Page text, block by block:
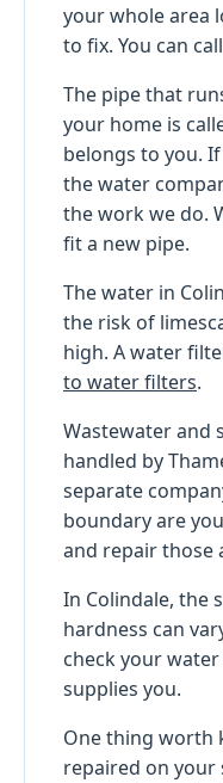
your whole area
to fix. You can
The pipe that
your home is
belongs to you.
the water
the work we do.
fit a new pipe.
The water in
the risk of
high. A water
to water filters.
Wastewater and
handled by
separate
boundary are
and repair those
In Colindale, the
hardness can
check your
supplies you.
One thing worth
repaired on your